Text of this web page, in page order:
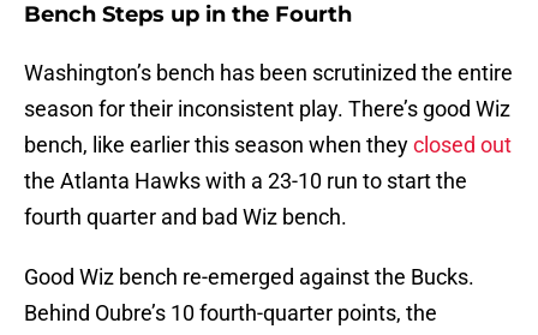
Bench Steps up in the Fourth
Washington’s bench has been scrutinized the entire
season for their inconsistent play. There’s good Wiz
bench, like earlier this season when theyclosed out
the Atlanta Hawks with a 23-10 run to start the
fourth quarter and bad Wiz bench.
Good Wiz bench re-emerged against the Bucks.
Behind Oubre’s 10 fourth-quarter points, the